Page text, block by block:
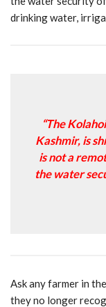
drinking water,
“The
Kashmir, is
is not a
the water
Ask any farmer in
they no longer